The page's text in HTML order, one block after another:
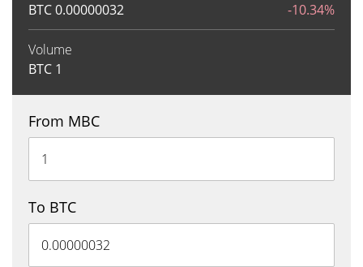
BTC0.00000032 -10.34%
Volume
BTC 1
From MBC
To BTC